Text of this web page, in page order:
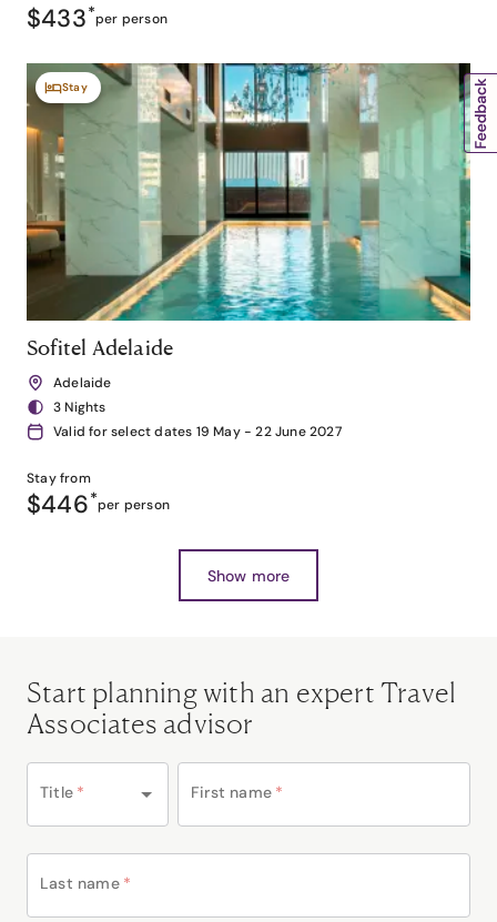
$433*per person
Stay
Sofitel Adelaide
Adelaide
3 Nights
Valid for select dates 19 May - 22 June 2027
Stay from
$446*per person
Show more
Start planning with an expert Travel
Associates advisor
Title * First name *
Last name *